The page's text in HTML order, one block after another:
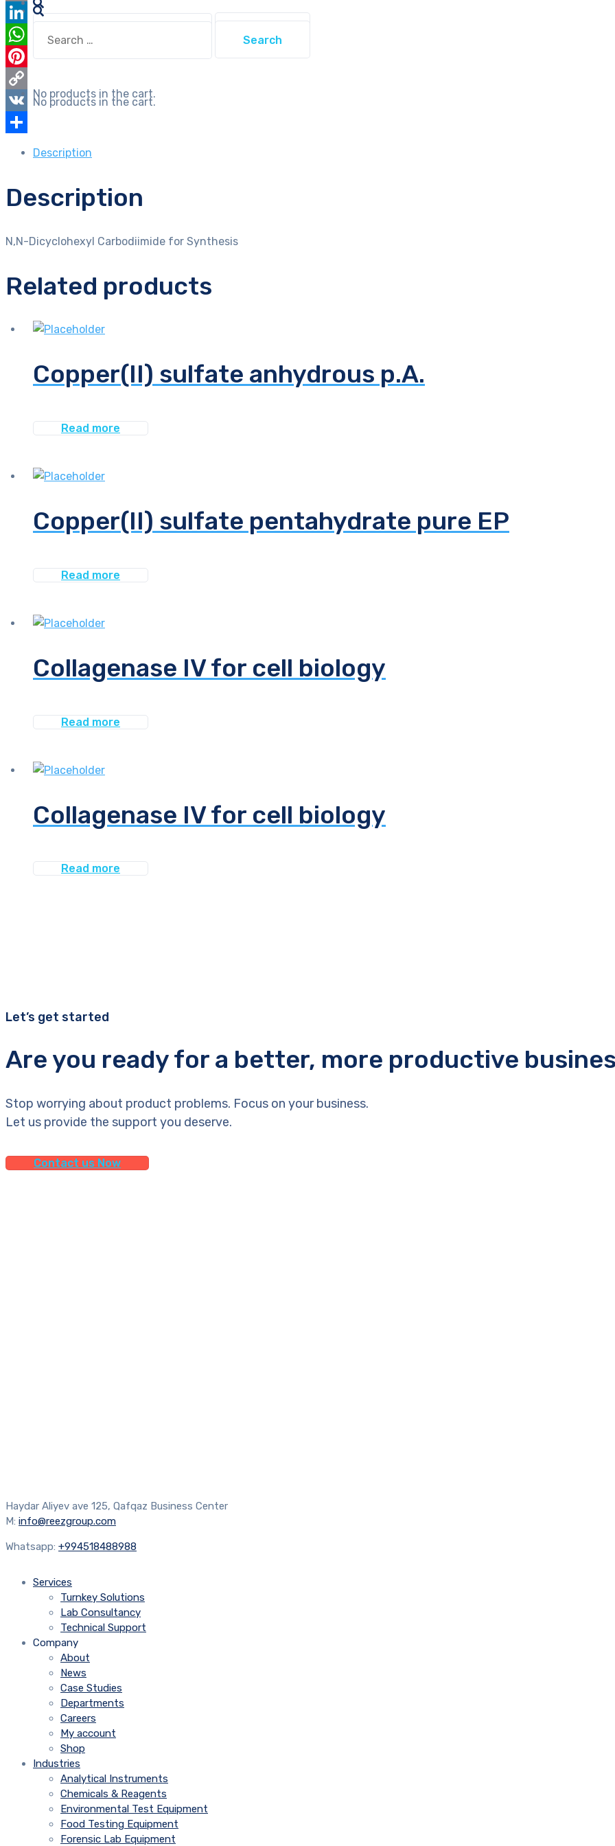
Search
for:
No products in the cart.
for:
No products in the cart.
Email
LinkedIn
WhatsApp
Pinterest
Copy
Link
VK
Description
Description
N,N-Dicyclohexyl Carbodiimide for Synthesis
Related products
Copper(II) sulfate anhydrous p.A.
Read more
Copper(II) sulfate pentahydrate pure EP
Read more
Collagenase IV for cell biology
Read more
Collagenase IV for cell biology
Read more
Let’s get started
Are you ready for a better, more productive
Stop worrying about product problems. Focus on your business.
Let us provide the support you deserve.
Contact us Now
Haydar Aliyev ave 125, Qafqaz Business Center
M: info@reezgroup.com
Whatsapp: +994518488988
Services
Turnkey Solutions
Lab Consultancy
Technical Support
Company
About
News
Case Studies
Departments
Careers
My account
Shop
Industries
Analytical Instruments
Chemicals & Reagents
Environmental Test Equipment
Food Testing Equipment
Forensic Lab Equipment